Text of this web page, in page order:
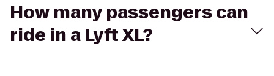
How many passengers can
ride in a Lyft XL?